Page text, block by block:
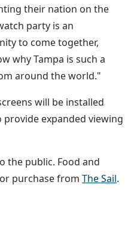
their nation on the
party is an
to come together,
why Tampa is such a
around the world."
will be installed
expanded viewing
the public. Food and
purchase from The Sail.